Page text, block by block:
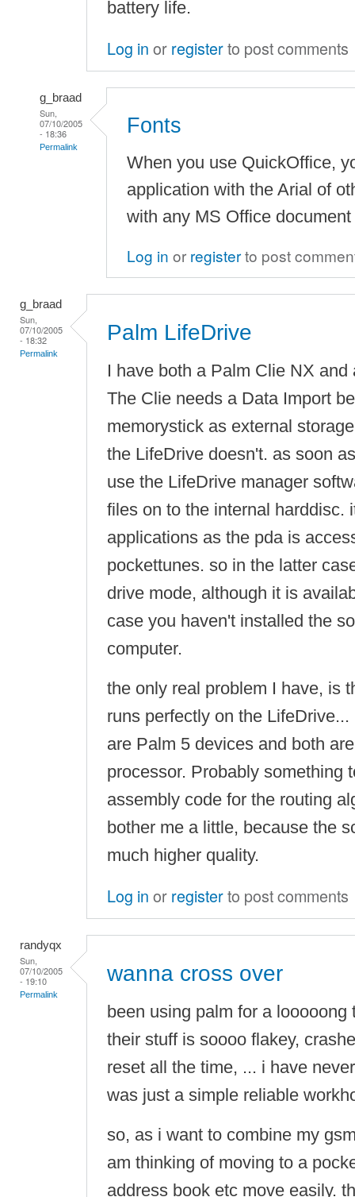
battery life.
Log in or registerto post comments
g_braad
Sun,
07/10/2005
- 18:36
Permalink
Fonts
When you use QuickOffice,
application with the Arial of
with any MS Office
Log in or registerto post
g_braad
Sun,
07/10/2005
- 18:32
Permalink
Palm LifeDrive
I have both a Palm Clie NX
The Clie needs a Data Import
memorystick as external
the LifeDrive doesn't. as soon
use the LifeDrive manager
files on to the internal harddisc.
applications as the pda is
pockettunes. so in the latter
drive mode, although it is
case you haven't installed the
computer.
the only real problem I have, is
runs perfectly on the
are Palm 5 devices and both
processor. Probably something
assembly code for the routing
bother me a little, because the
much higher quality.
Log in or registerto post comments
randyqx
Sun,
07/10/2005
- 19:10
Permalink
wanna cross over
been using palm for a looooong
their stuff is soooo flakey,
reset all the time, ... i have
was just a simple reliable
so, as i want to combine my
am thinking of moving to a
address book etc move easily.